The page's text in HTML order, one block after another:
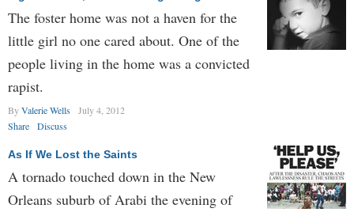
The foster home was not a haven for the
little girl no one cared about. One of the
people living in the home was a convicted
rapist.
ByValerie Wells
July 4, 2012
Share
Discuss
As If We Lost the Saints
A tornado touched down in the New
Orleans suburb of Arabi the evening of